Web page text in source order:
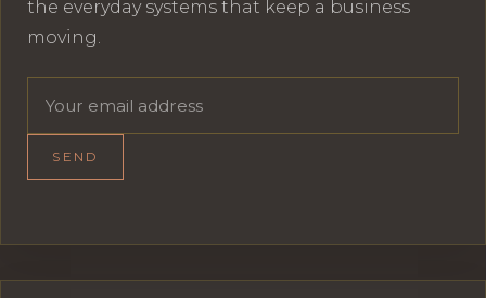
the everyday systems that keep a business
moving.
SEND